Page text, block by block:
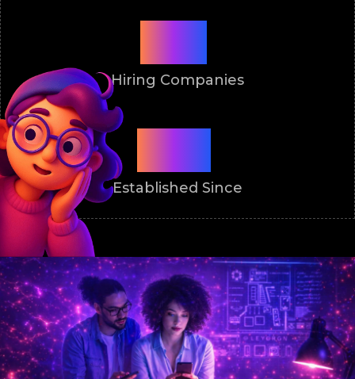
Hiring Companies
Established Since